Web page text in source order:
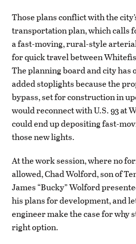
Those plans conflict with the
transportation plan, which calls
a fast-moving, rural-style
for quick travel between
The planning board and city has
added stoplights because the
bypass, set for construction in
would reconnect with U.S. 93 at
could end up depositing fast-
those new lights.
At the work session, where no
allowed, Chad Wolford, son of
James “Bucky” Wolford
his plans for development, and
engineer make the case for why
right option.